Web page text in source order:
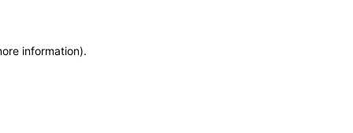
information).